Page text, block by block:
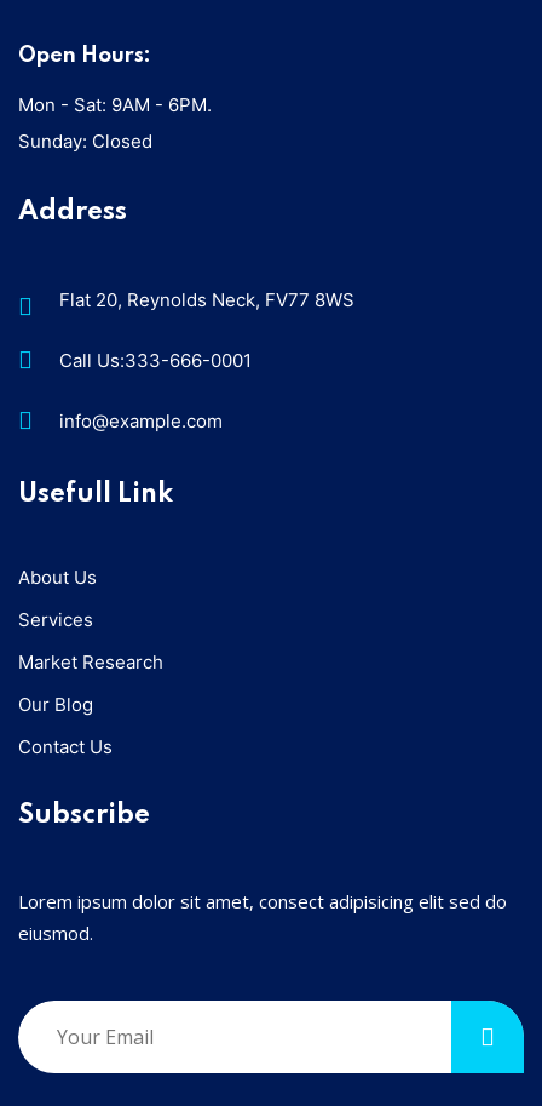
Open Hours:
Mon - Sat: 9AM - 6PM.
Sunday: Closed
Address
Flat 20, Reynolds Neck, FV77 8WS
Call Us:333-666-0001
info@example.com
Usefull Link
About Us
Services
Market Research
Our Blog
Contact Us
Subscribe
Lorem ipsum dolor sit amet, consect adipisicing elit sed do
eiusmod.